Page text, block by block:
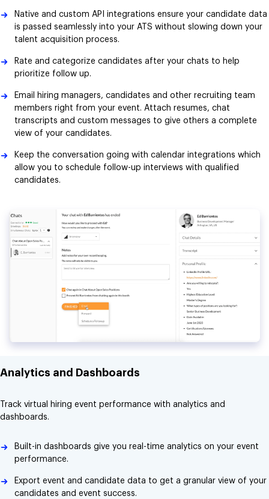
Native and custom API integrations ensure your candidate data
is passed seamlessly into your ATS without slowing down your
talent acquisition process.
Rate and categorize candidates after your chats to help
prioritize follow up.
Email hiring managers, candidates and other recruiting team
members right from your event. Attach resumes, chat
transcripts and custom messages to give others a complete
view of your candidates.
Keep the conversation going with calendar integrations which
allow you to schedule follow-up interviews with qualified
candidates.
Analytics and Dashboards
Track virtual hiring event performance with analytics and
dashboards.
Built-in dashboards give you real-time analytics on your event
performance.
Export event and candidate data to get a granular view of your
candidates and event success.